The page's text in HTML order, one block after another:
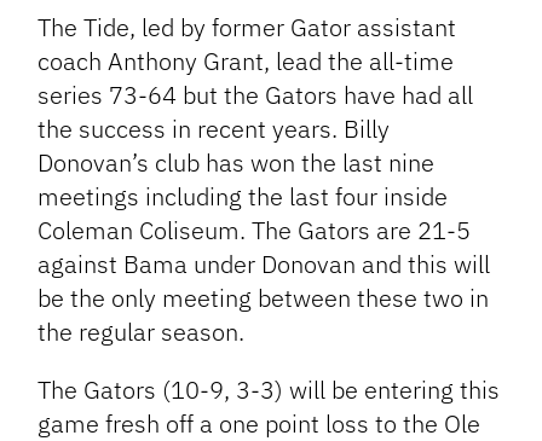
The Tide, led by former Gator assistant
coach Anthony Grant, lead the all-time
series 73-64 but the Gators have had all
the success in recent years. Billy
Donovan’s club has won the last nine
meetings including the last four inside
Coleman Coliseum. The Gators are 21-5
against Bama under Donovan and this will
be the only meeting between these two in
the regular season.
The Gators (10-9, 3-3) will be entering this
game fresh off a one point loss to the Ole